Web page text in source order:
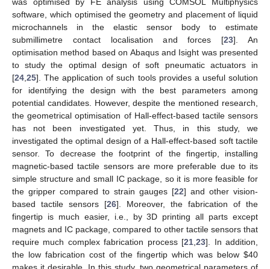
software, which optimised the geometry and placement of liquid
microchannels in the elastic sensor body to estimate
submillimetre contact localisation and forces [23]. An
optimisation method based on Abaqus and Isight was presented
to study the optimal design of soft pneumatic actuators in
[24 25]. The application of such tools provides a useful solution
for identifying the design with the best parameters among
potential candidates. However, despite the mentioned research,
the geometrical optimisation of Hall-effect-based tactile sensors
has not been investigated yet. Thus, in this study, we
investigated the optimal design of a Hall-effect-based soft tactile
sensor. To decrease the footprint of the fingertip, installing
magnetic-based tactile sensors are more preferable due to its
simple structure and small IC package, so it is more feasible for
the gripper compared to strain gauges [22] and other vision-
based tactile sensors [26]. Moreover, the fabrication of the
fingertip is much easier, i.e., by 3D printing all parts except
magnets and IC package, compared to other tactile sensors that
require much complex fabrication process [21 ,23]. In addition,
the low fabrication cost of the fingertip which was below $40